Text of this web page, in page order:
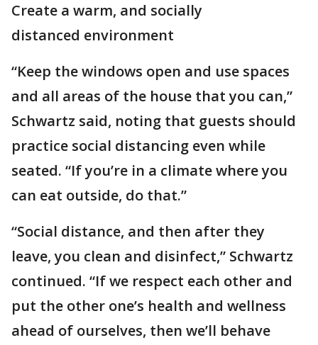
Create a warm, and socially
distanced environment
“Keep the windows open and use spaces
and all areas of the house that you can,”
Schwartz said, noting that guests should
practice social distancing even while
seated. “If you’re in a climate where you
can eat outside, do that.”
“Social distance, and then after they
leave, you clean and disinfect,” Schwartz
continued. “If we respect each other and
put the other one’s health and wellness
ahead of ourselves, then we’ll behave